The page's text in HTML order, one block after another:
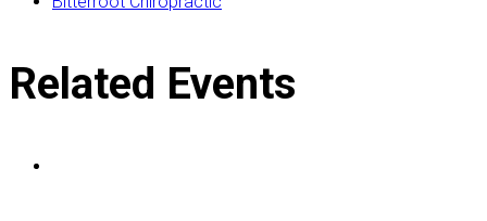
Related Events